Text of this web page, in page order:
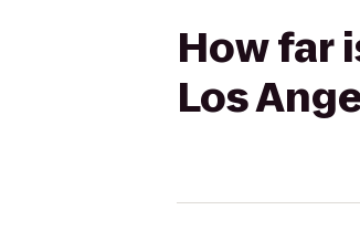
How far
Los